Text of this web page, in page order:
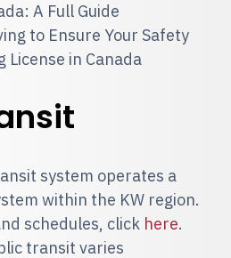
A Full Guide
to Ensure Your Safety
License in Canada
system operates a
within the KW region.
schedules, click here.
transit varies